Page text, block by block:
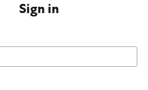
Sign in